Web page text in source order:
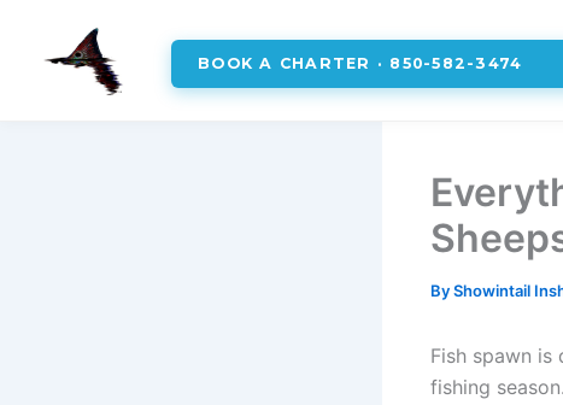
BOOK A CHARTER · 850-582-3474
ByShowintail
Fish spawn
fishing